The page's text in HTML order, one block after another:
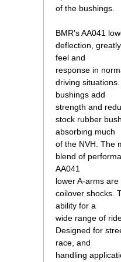
of the bushings.
BMR's AA041
deflection,
feel and
response in
driving
bushings add
strength and
stock rubber
absorbing much
of the NVH. The
blend of
AA041
lower A-arms
coilover shocks.
ability for a
wide range of
Designed for
race, and
handling